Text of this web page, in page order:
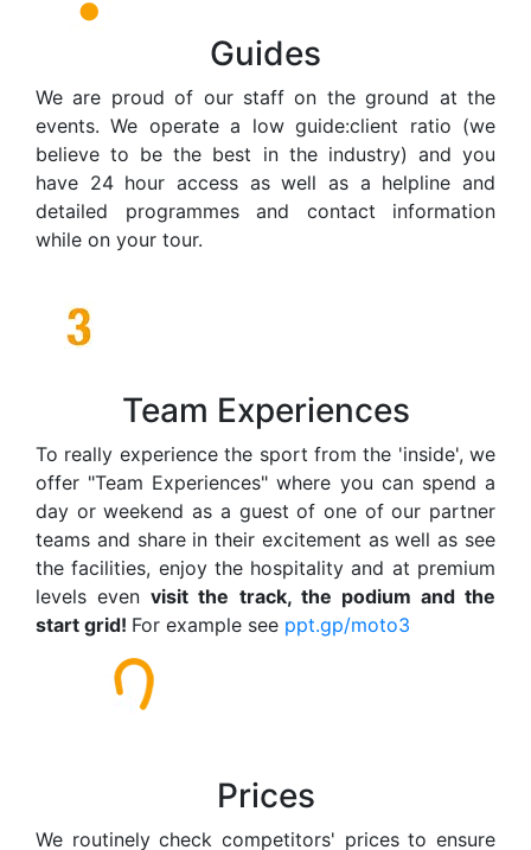
Guides
We are proud of our staff on the ground at the
events. We operate a low guide:client ratio (we
believe to be the best in the industry) and you
have 24 hour access as well as a helpline and
detailed programmes and contact information
while on your tour.
Team Experiences
To really experience the sport from the 'inside', we
offer "Team Experiences" where you can spend a
day or weekend as a guest of one of our partner
teams and share in their excitement as well as see
the facilities, enjoy the hospitality and at premium
levels evenvisit the track, the podium and the
start grid! For example see ppt.gp/moto3
Prices
We routinely check competitors' prices to ensure